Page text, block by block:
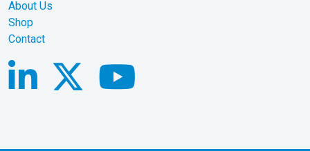
About Us
Shop
Contact